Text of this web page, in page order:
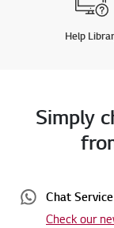
Help
Simply
Chat Service
Check our